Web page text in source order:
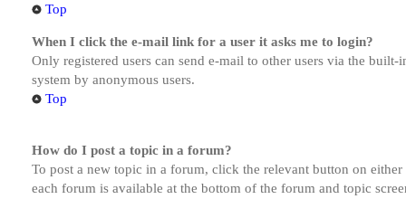
Top
When I click the e-mail link for a user it asks me to login?
Only registered users can send e-mail to other users via the
system by anonymous users.
Top
How do I post a topic in a forum?
To post a new topic in a forum, click the relevant button on
each forum is available at the bottom of the forum and topic